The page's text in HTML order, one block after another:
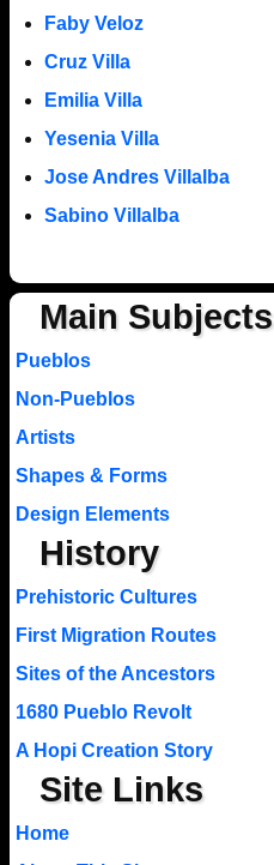
Faby Veloz
Cruz Villa
Emilia Villa
Yesenia Villa
Jose Andres Villalba
Sabino Villalba
Main Subjects
Pueblos
Non-Pueblos
Artists
Shapes & Forms
Design Elements
History
Prehistoric Cultures
First Migration Routes
Sites of the Ancestors
1680 Pueblo Revolt
A Hopi Creation Story
Site Links
Home